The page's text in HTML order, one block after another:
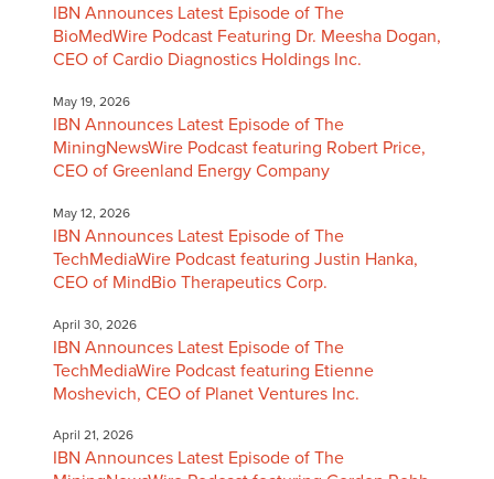
IBN Announces Latest Episode of The
BioMedWire Podcast Featuring Dr. Meesha Dogan,
CEO of Cardio Diagnostics Holdings Inc.
May 19, 2026
IBN Announces Latest Episode of The
MiningNewsWire Podcast featuring Robert Price,
CEO of Greenland Energy Company
May 12, 2026
IBN Announces Latest Episode of The
TechMediaWire Podcast featuring Justin Hanka,
CEO of MindBio Therapeutics Corp.
April 30, 2026
IBN Announces Latest Episode of The
TechMediaWire Podcast featuring Etienne
Moshevich, CEO of Planet Ventures Inc.
April 21, 2026
IBN Announces Latest Episode of The